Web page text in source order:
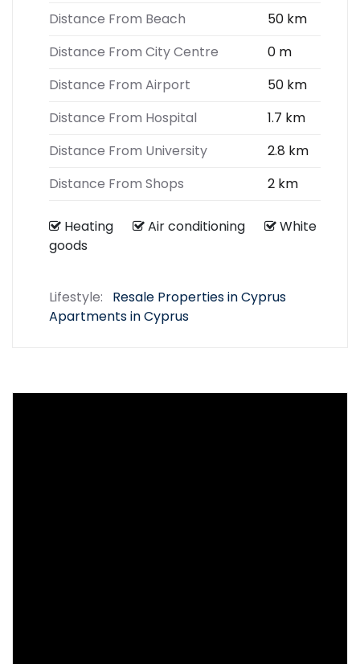
Distance From Beach
50 km
Distance From City Centre
0 m
Distance From Airport
50 km
Distance From Hospital
1.7 km
Distance From University
2.8 km
Distance From Shops
2 km
Heating Air conditioning
White
goods
Lifestyle:
Resale Properties in Cyprus
Apartments in Cyprus